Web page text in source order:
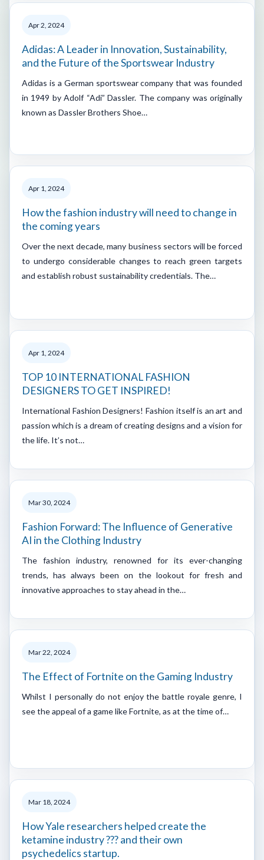
Apr 2, 2024
Adidas: A Leader in Innovation, Sustainability,
and the Future of the Sportswear Industry
Adidas is a German sportswear company that was founded
in 1949 by Adolf “Adi” Dassler. The company was originally
known as Dassler Brothers Shoe…
Apr 1, 2024
How the fashion industry will need to change in
the coming years
Over the next decade, many business sectors will be forced
to undergo considerable changes to reach green targets
and establish robust sustainability credentials. The…
Apr 1, 2024
TOP 10 INTERNATIONAL FASHION
DESIGNERS TO GET INSPIRED!
International Fashion Designers! Fashion itself is an art and
passion which is a dream of creating designs and a vision for
the life. It’s not…
Mar 30, 2024
Fashion Forward: The Influence of Generative
AI in the Clothing Industry
The fashion industry, renowned for its ever-changing
trends, has always been on the lookout for fresh and
innovative approaches to stay ahead in the…
Mar 22, 2024
The Effect of Fortnite on the Gaming Industry
Whilst I personally do not enjoy the battle royale genre, I
see the appeal of a game like Fortnite, as at the time of…
Mar 18, 2024
How Yale researchers helped create the
ketamine industry ??? and their own
psychedelics startup.